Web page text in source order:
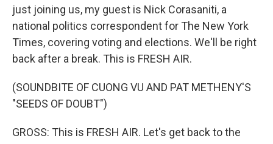
just joining us, my guest is Nick Corasaniti, a
national politics correspondent for The New York
Times, covering voting and elections. We'll be right
back after a break. This is FRESH AIR.
(SOUNDBITE OF CUONG VU AND PAT METHENY'S
"SEEDS OF DOUBT")
GROSS: This is FRESH AIR. Let's get back to the